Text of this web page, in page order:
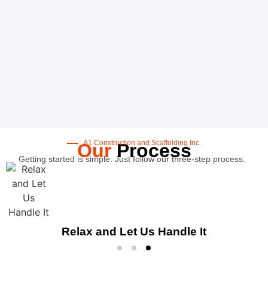
A1 Construction and Scaffolding Inc.
OurProcess
Getting started is simple. Just follow our three-step process.
Relax and Let Us Handle It